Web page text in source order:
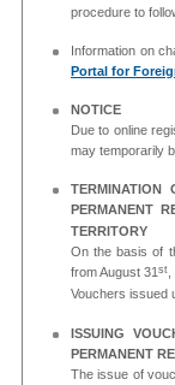
procedure to
Information on
Portal for
NOTICE
Due to online
may temporarily
PERMANENT
TERRITORY
On the basis of
from August 31 st
Vouchers issued
ISSUING
PERMANENT
The issue of